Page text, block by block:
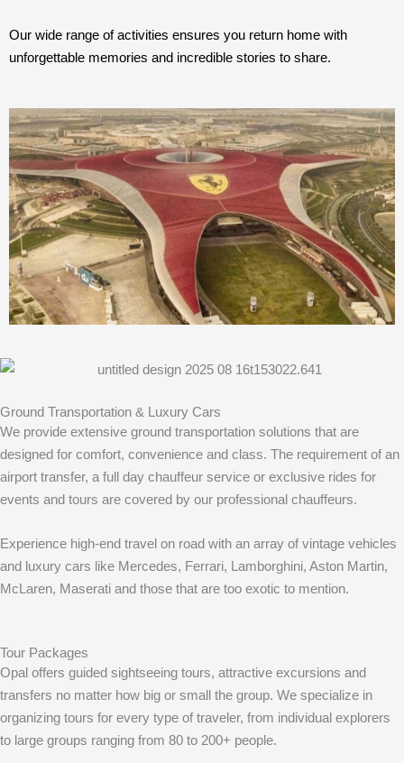
Our wide range of activities ensures you return home with
unforgettable memories and incredible stories to share.
Ground Transportation & Luxury Cars
We provide extensive ground transportation solutions that are
designed for comfort, convenience and class. The requirement of an
airport transfer, a full day chauffeur service or exclusive rides for
events and tours are covered by our professional chauffeurs.
Experience high-end travel on road with an array of vintage vehicles
and luxury cars like Mercedes, Ferrari, Lamborghini, Aston Martin,
McLaren, Maserati and those that are too exotic to mention.
Tour Packages
Opal offers guided sightseeing tours, attractive excursions and
transfers no matter how big or small the group. We specialize in
organizing tours for every type of traveler, from individual explorers
to large groups ranging from 80 to 200+ people.